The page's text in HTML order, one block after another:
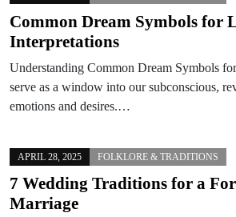
Common Dream Symbols for
Interpretations
Understanding Common Dream Symbols
serve as a window into our subconscious,
emotions and desires.…
APRIL 28, 2025 FOLKLORE & TRADITIONS
7 Wedding Traditions for a
Marriage